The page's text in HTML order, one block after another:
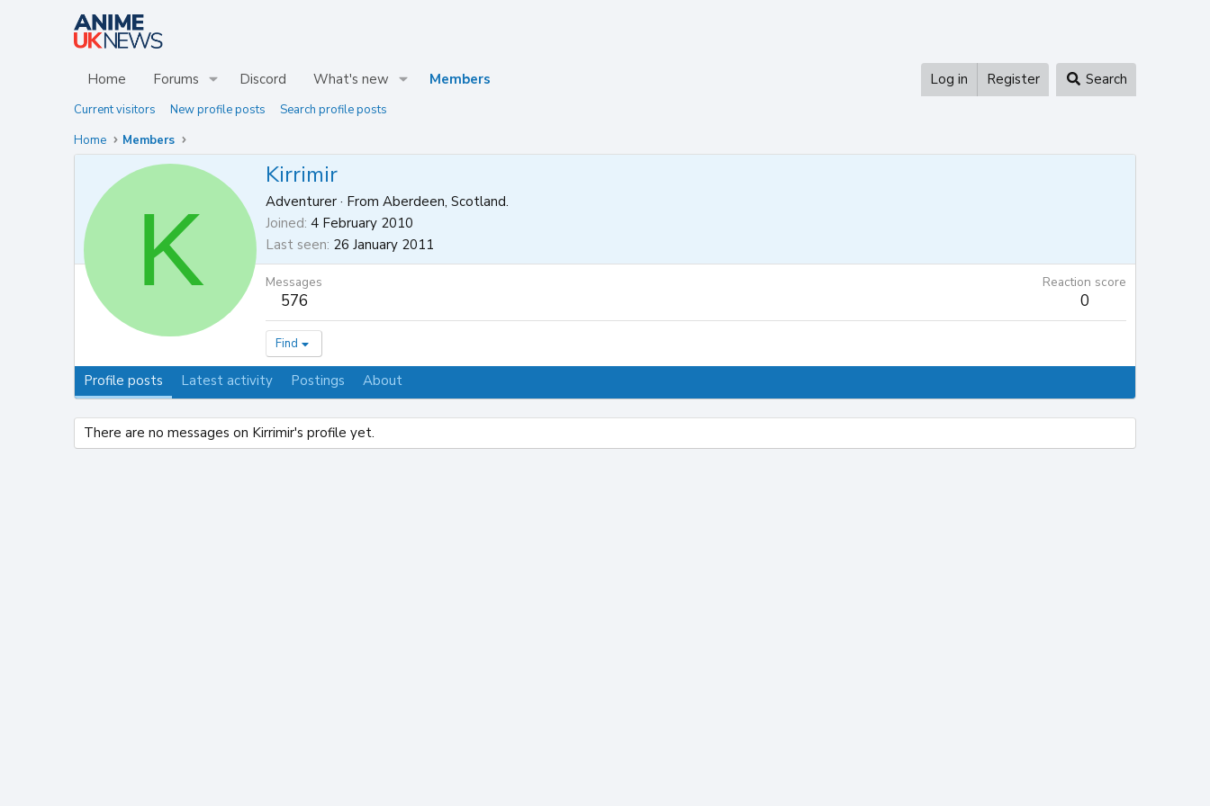
Home Forums Discord What's new Members Log in Register Search
Current visitors New profile posts
Search profile posts
Home
Members
K
Kirrimir
Adventurer · From Aberdeen, Scotland.
Joined 4 February 2010
Last seen 26 January 2011
Messages
576
Reaction score
0
Find
Profile posts Latest activity Postings About
There are no messages on Kirrimir's profile yet.